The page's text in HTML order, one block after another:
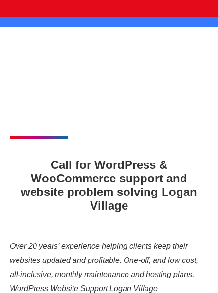
Call for WordPress &
WooCommerce support and
website problem solving Logan
Village
Over 20 years’ experience helping clients keep their
websites updated and profitable. One-off, and low cost,
all-inclusive, monthly maintenance and hosting plans.
WordPress Website Support Logan Village